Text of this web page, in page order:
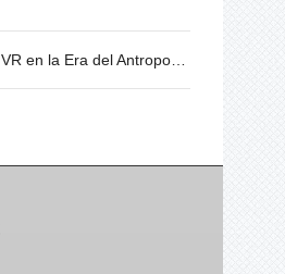
Speculative Species – Arte VR en la Era del Antropoceno. 20/06 @19h